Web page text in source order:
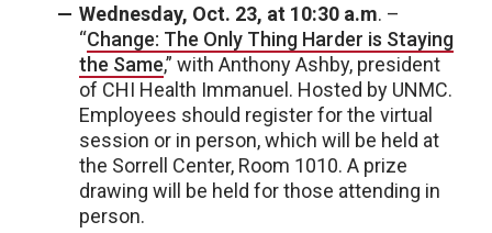
Wednesday, Oct. 23, at 10:30 a.m. –
“Change: The Only Thing Harder is Staying
the Same,” with Anthony Ashby, president
of CHI Health Immanuel. Hosted by UNMC.
Employees should register for the virtual
session or in person, which will be held at
the Sorrell Center, Room 1010. A prize
drawing will be held for those attending in
person.